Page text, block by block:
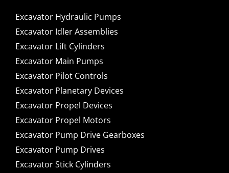
Excavator Hydraulic Pumps
Excavator Idler Assemblies
Excavator Lift Cylinders
Excavator Main Pumps
Excavator Pilot Controls
Excavator Planetary Devices
Excavator Propel Devices
Excavator Propel Motors
Excavator Pump Drive Gearboxes
Excavator Pump Drives
Excavator Stick Cylinders